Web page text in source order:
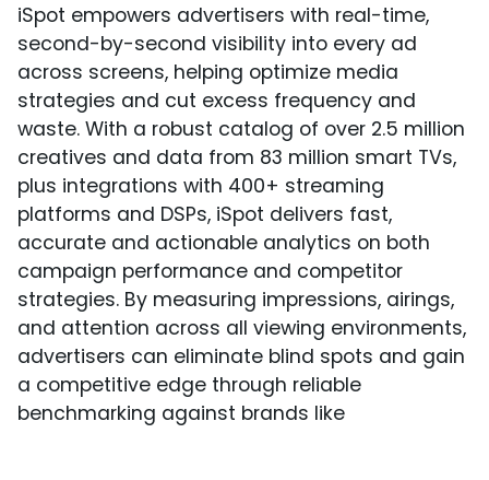
iSpot empowers advertisers with real-time,
second-by-second visibility into every ad
across screens, helping optimize media
strategies and cut excess frequency and
waste. With a robust catalog of over 2.5 million
creatives and data from 83 million smart TVs,
plus integrations with 400+ streaming
platforms and DSPs, iSpot delivers fast,
accurate and actionable analytics on both
campaign performance and competitor
strategies. By measuring impressions, airings,
and attention across all viewing environments,
advertisers can eliminate blind spots and gain
a competitive edge through reliable
benchmarking against brands like